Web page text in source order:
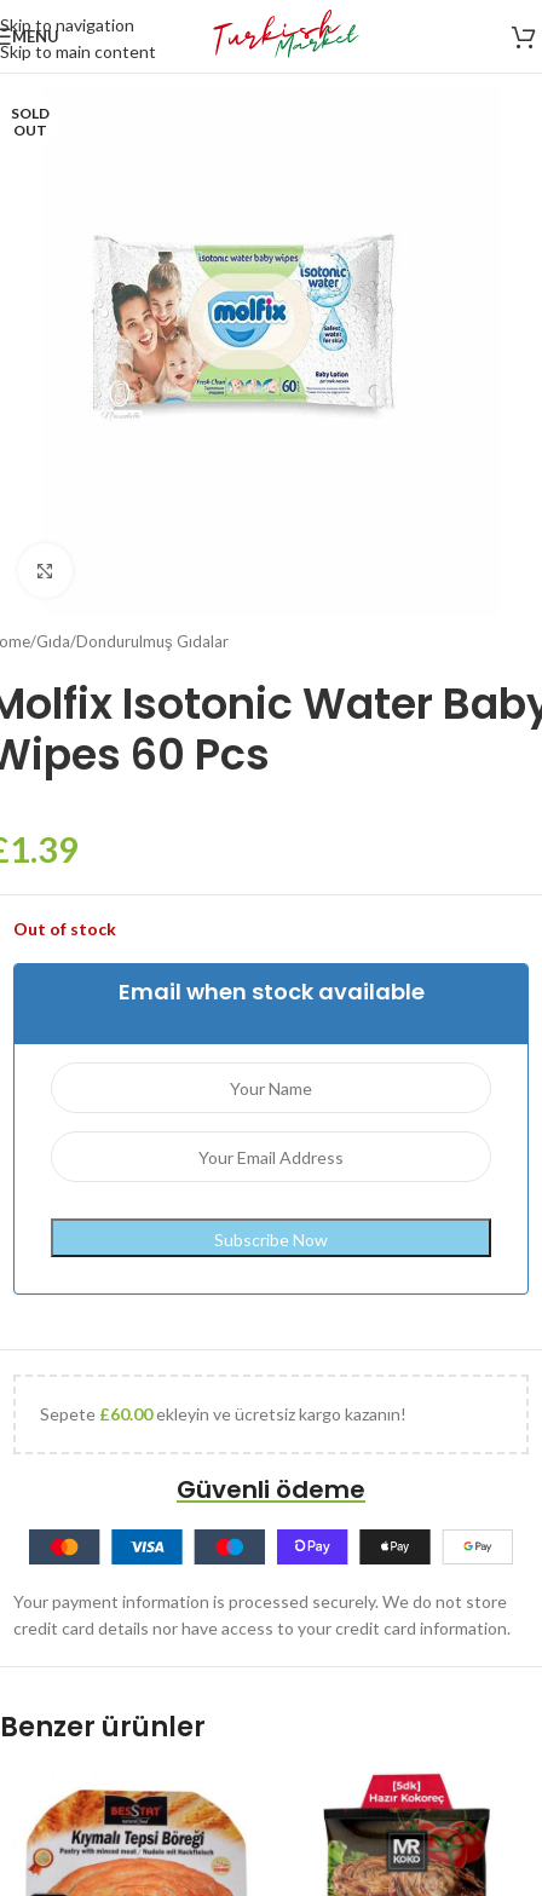
Skip to navigation
Skip to main content
MENU
SOLD
OUT
/Gıda/Dondurulmuş Gıdalar
Isotonic Water
60 Pcs
1.39
Out of stock
Email when stock available
Sepete £60.00ekleyin ve ücretsiz kargo kazanın!
Güvenli ödeme
Your payment information is processed securely. We do not store
credit card details nor have access to your credit card information.
Benzer ürünler